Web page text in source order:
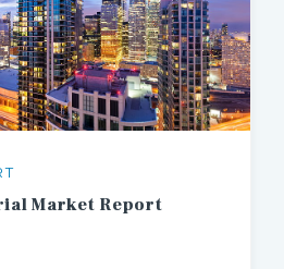
Market Report